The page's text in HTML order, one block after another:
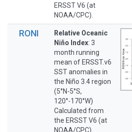
ERSST V6 (at
NOAA/CPC).
RONI
Relative Oceanic
Niño Index: 3
month running
mean of ERSST.v6
SST anomalies in
the Niño 3.4 region
(5°N-5°S,
120°-170°W)
Calculated from
the ERSST V6 (at
NOAA/CPC).